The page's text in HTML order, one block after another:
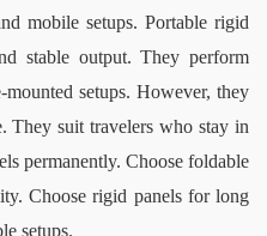
mobile setups. Portable rigid
stable output. They perform
setups. However, they
They suit travelers who stay in
permanently. Choose foldable
Choose rigid panels for long
setups.